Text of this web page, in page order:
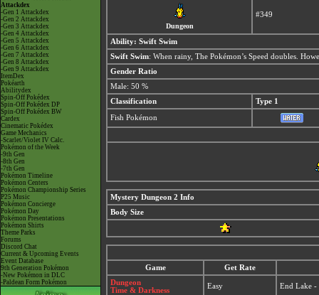
Attackdex
-Gen 1 Attackdex
-Gen 2 Attackdex
-Gen 3 Attackdex
-Gen 4 Attackdex
-Gen 5 Attackdex
-Gen 6 Attackdex
-Gen 7 Attackdex
-Gen 8 Attackdex
-Gen 9 Attackdex
ItemDex
Pokéarth
Abilitydex
Spin-Off Pokédex
Spin-Off Pokédex DP
Spin-Off Pokédex BW
Cardex
Cinematic Pokédex
Game Mechanics
-Scarlet/Violet IV Calc.
Pokémon of the Week
-9th Gen
-8th Gen
-7th Gen
Pokémon Timeline
Pokémon Centers
Pokémon Championship Series
P25 Music
Pokémon Concierge
Pokémon Day
Pokémon Presentations
Pokémon Shirts
Theme Parks
Forums
Discord Chat
Current & Upcoming Events
Event Database
9th Generation Pokémon
-New Pokémon in DLC
-Paldean Form Pokémon
Dungeon
#349
Ability: Swift Swim
Swift Swim: When rainy, The Pokémon’s Speed doubles.
Gender Ratio
Male: 50 %
Classification
Type 1
Fish Pokémon
Mystery Dungeon 2 Info
Body Size
Game
Get Rate
Dungeon
Time & Darkness
Easy End Lake -